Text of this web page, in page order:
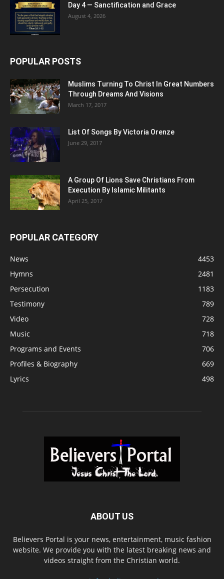
Day 4 — Sanctification and Grace
August 4, 2026
POPULAR POSTS
Muslims Turning To Christ In Great Numbers
Through Dreams And Visions
March 17, 2017
List Of Songs By Victoria Orenze
June 29, 2017
A Group Of Lions Save Christians From
Execution By Islamic Militants
April 25, 2017
POPULAR CATEGORY
News
4453
Hymns
2481
Persecution
1183
Testimony
789
Video
728
Music
718
Programs and Events
706
Profiles & Biography
669
Lyrics
498
ABOUT US
Believers Portal is your news, entertainment, music fashion
website. We provide you with the latest breaking news and
videos straight from the Christian world.